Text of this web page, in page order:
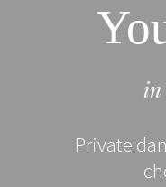
Private